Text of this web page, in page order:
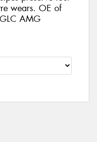
wears. OE of
AMG